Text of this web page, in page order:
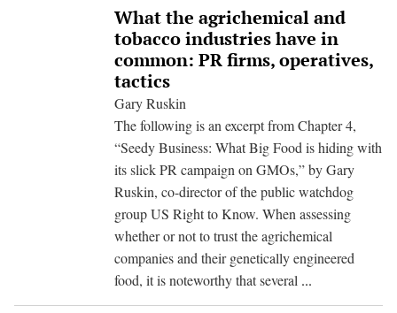
Secrets
What the agrichemical and
tobacco industries have in
common: PR firms, operatives,
tactics
Gary Ruskin
The following is an excerpt from Chapter 4,
“Seedy Business: What Big Food is hiding with
its slick PR campaign on GMOs,” by Gary
Ruskin, co-director of the public watchdog
group US Right to Know. When assessing
whether or not to trust the agrichemical
companies and their genetically engineered
food, it is noteworthy that several ...
the